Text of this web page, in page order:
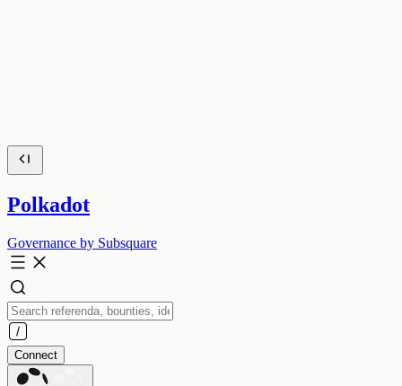
Polkadot
Governance by Subsquare
Connect